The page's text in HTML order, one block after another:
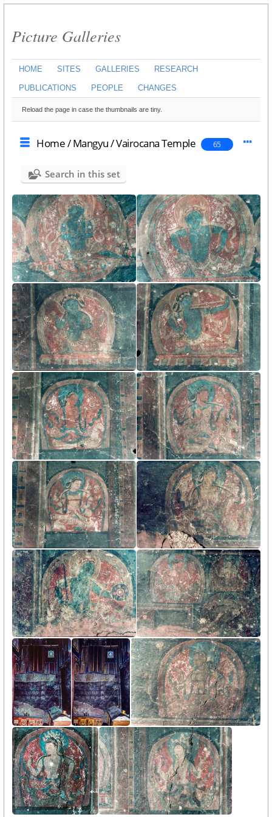
Picture Galleries
HOME SITES GALLERIES RESEARCH
PUBLICATIONS PEOPLE CHANGES
Reload the page in case the thumbnails are tiny.
Home/Mangyu/Vairocana Temple 65
Search in this set